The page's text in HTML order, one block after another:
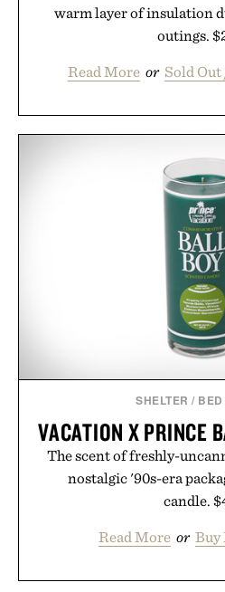
warm layer of insulation
outings.
Read More or Sold
SHELTER /
VACATION X PRINCE
The scent of freshly-
nostalgic '90s-era
candle.
Read More or Buy